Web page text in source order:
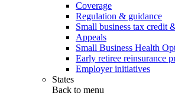
Coverage
Regulation & guidance
Small business tax credit
Appeals
Small Business Health
Early retiree reinsurance
Employer initiatives
States
Back to menu